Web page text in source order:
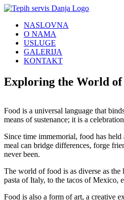
Skip
contentNASLOVNA
O NAMA
USLUGE
GALERIJA
KONTAKT
Exploring the World
Food is a universal language that
means of sustenance; it is a
Since time immemorial, food has
meal can bridge differences, forge
never been.
The world of food is as diverse as
pasta of Italy, to the tacos of Mexico,
Food is also a form of art, a creative